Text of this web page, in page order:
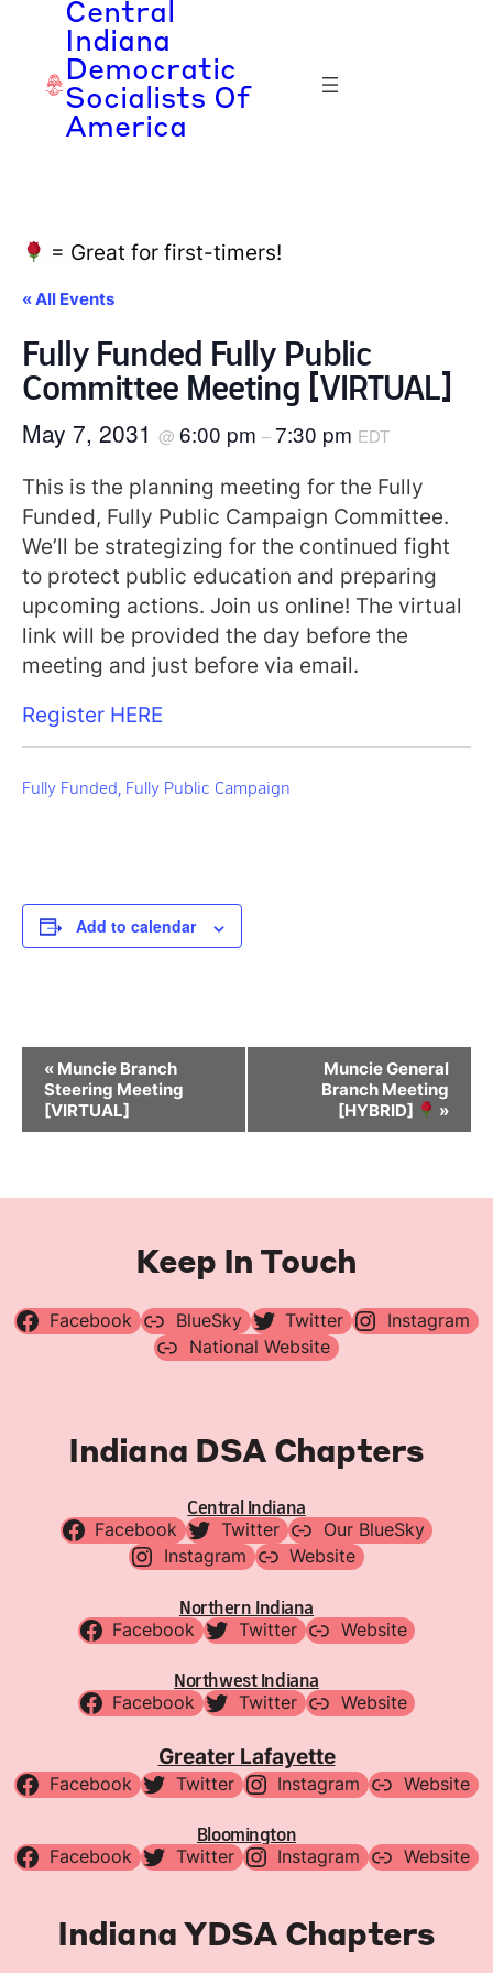
Central
Indiana
Democratic
Socialists Of
America
= Great for first-timers!
« All Events
Fully Funded Fully Public
Committee Meeting [VIRTUAL]
May 7, 2031 @ 6:00 pm –7:30 pm EDT
This is the planning meeting for the Fully
Funded, Fully Public Campaign Committee.
We’ll be strategizing for the continued fight
to protect public education and preparing
upcoming actions. Join us online! The virtual
link will be provided the day before the
meeting and just before via email.
Register HERE
Fully Funded, Fully Public Campaign
Add to calendar
Event
Navigation
« Muncie Branch
Steering Meeting
[VIRTUAL]
Muncie General
Branch Meeting
[HYBRID]
»
Keep In Touch
Facebook BlueSky Twitter
Instagram
National Website
Indiana DSA Chapters
Central Indiana
Facebook Twitter
Our BlueSky
Instagram
Website
Northern Indiana
Facebook Twitter Website
Northwest Indiana
Facebook Twitter Website
Greater Lafayette
Facebook Twitter Instagram Website
Bloomington
Facebook Twitter Instagram Website
Indiana YDSA Chapters